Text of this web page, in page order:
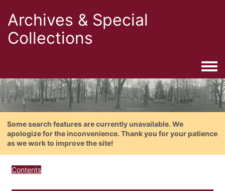
Archives & Special
Collections
Some search features are currently unavailable. We
apologize for the inconvenience. Thank you for your patience
as we work to improve the site!
Contents